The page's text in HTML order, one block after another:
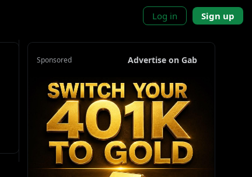
Log in Sign up
Sponsored Advertise on Gab